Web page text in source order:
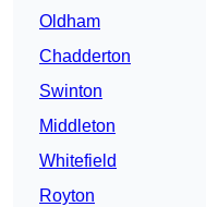
Oldham
Chadderton
Swinton
Middleton
Whitefield
Royton